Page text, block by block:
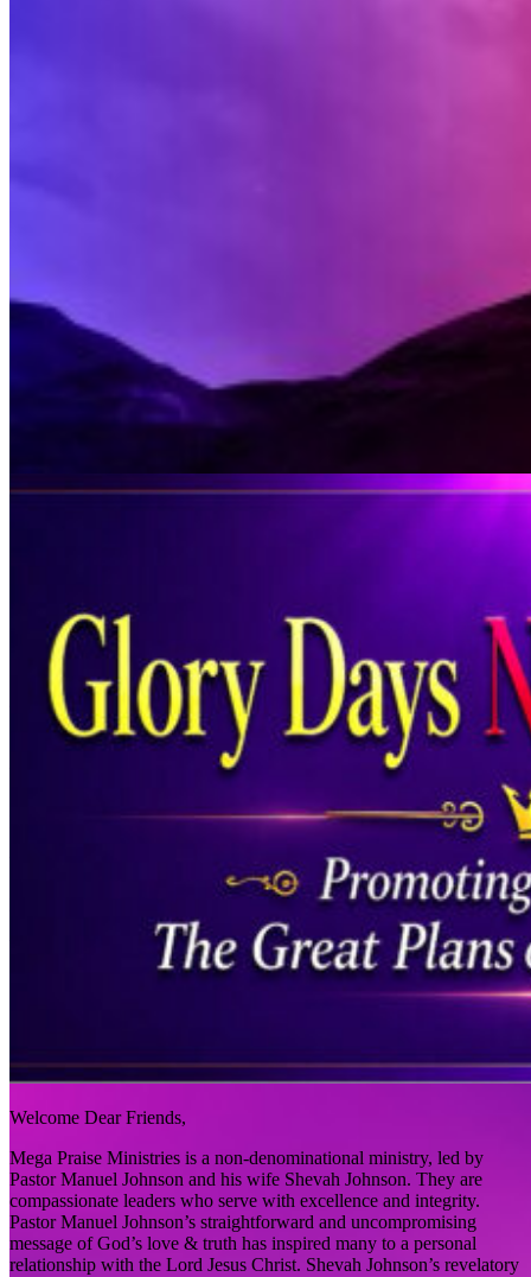
Welcome to
A Non-Denominational
We are out to reach the lost, build a
relationship between God and man, for
worship, the presence, the healing, that
Learn More >> Prayer Request - Click Here
Welcome Dear Friends,
Mega Praise Ministries is a non-denominational ministry, led by
Pastor Manuel Johnson and his wife Shevah Johnson. They are
compassionate leaders who serve with excellence and integrity.
Pastor Manuel Johnson’s straightforward and uncompromising
message of God’s love & truth has inspired many to a personal
relationship with the Lord Jesus Christ. Shevah Johnson’s revelatory